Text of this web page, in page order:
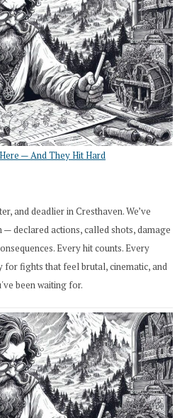
— And They Hit Hard
and deadlier in Cresthaven. We’ve
declared actions, called shots, damage
Every hit counts. Every
for fights that feel brutal, cinematic, and
been waiting for.